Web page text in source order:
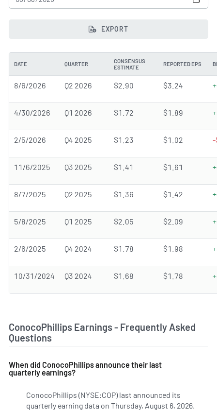
EXPORT
DATE QUARTER
CONSENSUS
ESTIMATE
REPORTED EPS
8/6/2026 Q2 2026 $2.90 $3.24
4/30/2026 Q1 2026 $1.72 $1.89
2/5/2026 Q4 2025 $1.23 $1.02 -
11/6/2025 Q3 2025 $1.41 $1.61
8/7/2025 Q2 2025 $1.36 $1.42
5/8/2025 Q1 2025 $2.05 $2.09
2/6/2025 Q4 2024 $1.78 $1.98
10/31/2024 Q3 2024 $1.68 $1.78
ConocoPhillips Earnings - Frequently Asked
Questions
When did ConocoPhillips announce their last
quarterly earnings?
ConocoPhillips (NYSE:COP) last announced its
quarterly earning data on Thursday, August 6, 2026.